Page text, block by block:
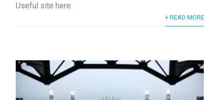
Useful site here:
+ READ MORE